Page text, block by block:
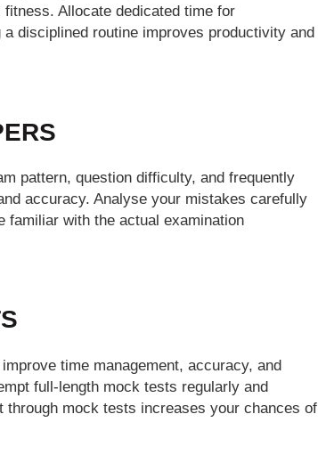
Allocate dedicated time for
disciplined routine improves productivity and
pattern, question difficulty, and frequently
accuracy. Analyse your mistakes carefully
familiar with the actual examination
time management, accuracy, and
full-length mock tests regularly and
mock tests increases your chances of